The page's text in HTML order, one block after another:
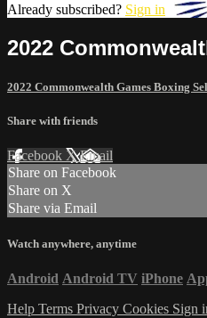
Already subscribed? Sign in
2022
2022 Commonwealth Games Boxing
Share with friends
Facebook XEmail
Share on Facebook
Share on X
Share via Email
Watch anywhere, anytime
Android Android TV iPhone
Help Terms Privacy Cookies Sign